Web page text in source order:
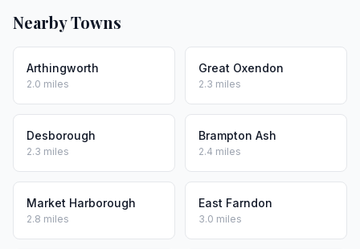
Nearby Towns
Arthingworth
2.0 miles
Great Oxendon
2.3 miles
Desborough
2.3 miles
Brampton Ash
2.4 miles
Market Harborough
2.8 miles
East Farndon
3.0 miles